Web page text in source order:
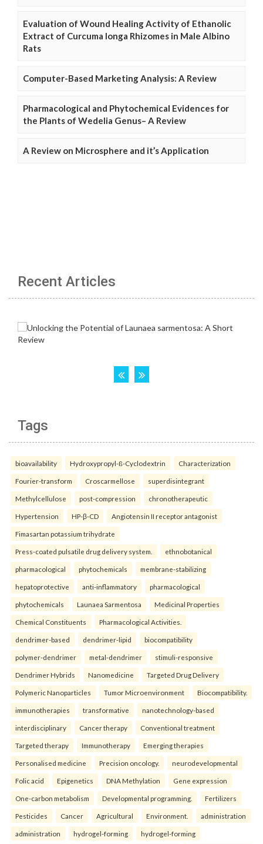
Evaluation of Wound Healing Activity of Ethanolic
Extract of Curcuma longa Rhizomes in Male Albino
Rats
Computer-Based Marketing Analysis: A Review
Pharmacological and Phytochemical Evidences for
the Plants of Wedelia Genus– A Review
A Review on Microsphere and it’s Application
Recent Articles
Tags
bioavailability Hydroxypropyl-ß-Cyclodextrin Characterization
Fourier-transform Croscarmellose superdisintegrant
Methylcellulose post-compression chronotherapeutic
Hypertension HP-β-CD Angiotensin II receptor antagonist
Fimasartan potassium trihydrate
Press-coated pulsatile drug delivery system. ethnobotanical
pharmacological phytochemicals membrane-stabilizing
hepatoprotective anti-inflammatory pharmacological
phytochemicals Launaea Sarmentosa Medicinal Properties
Chemical Constituents Pharmacological Activities.
dendrimer-based dendrimer-lipid biocompatibility
polymer-dendrimer metal-dendrimer stimuli-responsive
Dendrimer Hybrids Nanomedicine Targeted Drug Delivery
Polymeric Nanoparticles Tumor Microenvironment Biocompatibility.
immunotherapies transformative nanotechnology-based
interdisciplinary Cancer therapy Conventional treatment
Targeted therapy Immunotherapy Emerging therapies
Personalised medicine Precision oncology. neurodevelopmental
Folic acid Epigenetics DNA Methylation Gene expression
One-carbon metabolism Developmental programming. Fertilizers
Pesticides Cancer Agricultural Environment. administration
administration hydrogel-forming hydrogel-forming